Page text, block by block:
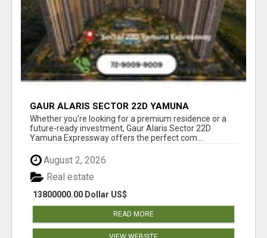
GAUR ALARIS SECTOR 22D YAMUNA
EXPRESSWAY
Whether you're looking for a premium residence or a
future-ready investment, Gaur Alaris Sector 22D
Yamuna Expressway offers the perfect com...
August 2, 2026
13800000.00 Dollar US$
Real estate
READ MORE